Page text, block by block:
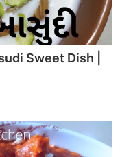
Sweet Dish |